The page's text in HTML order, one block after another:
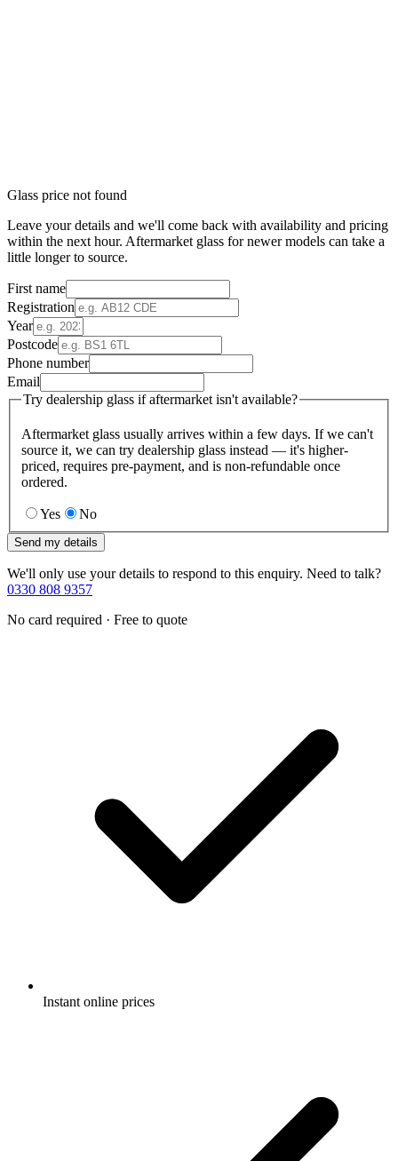
Glass price not found
Leave your details and we'll come back with availability and pricing
within the next hour. Aftermarket glass for newer models can take a
little longer to source.
First name
Registration
Year
Postcode
Phone number
Email
Try dealership glass if aftermarket isn't available?
Aftermarket glass usually arrives within a few days. If we can't
source it, we can try dealership glass instead — it's higher-
priced, requires pre-payment, and is non-refundable once
ordered.
Yes No
Send my details
We'll only use your details to respond to this enquiry. Need to talk?
0330 808 9357
No card required · Free to quote
Instant online prices